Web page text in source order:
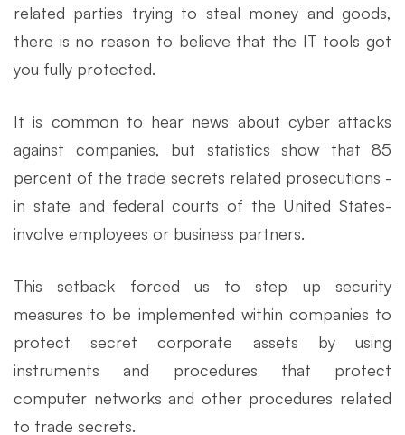
related parties trying to steal money and goods,
there is no reason to believe that the IT tools got
you fully protected.
It is common to hear news about cyber attacks
against companies, but statistics show that 85
percent of the trade secrets related prosecutions -
in state and federal courts of the United States-
involve employees or business partners.
This setback forced us to step up security
measures to be implemented within companies to
protect secret corporate assets by using
instruments and procedures that protect
computer networks and other procedures related
to trade secrets.